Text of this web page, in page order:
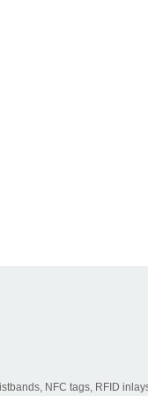
NFC tags, RFID